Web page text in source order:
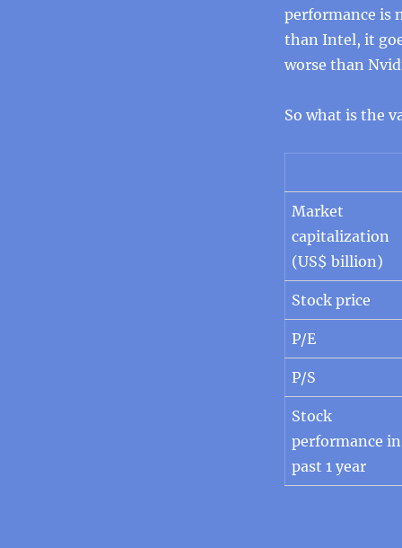
performance is
than Intel, it
worse than
So what is the
Market
capitalization
(US$ billion)
Stock price
P/E
P/S
Stock
performance in
past 1 year